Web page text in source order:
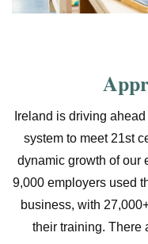
Ireland is driving
system to meet 21st
dynamic growth of our
9,000 employers used
business, with
their training. There